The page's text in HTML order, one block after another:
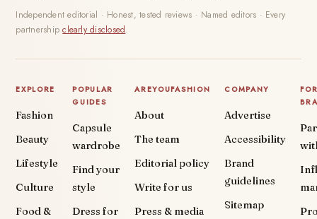
Independent editorial · Honest, tested reviews · Named editors · Every
partnershipclearly disclosed.
EXPLORE
Fashion
Beauty
Lifestyle
Culture
Food &
POPULAR
GUIDES
Capsule
wardrobe
Find your
style
Dress for
AREYOUFASHION
About
The team
Editorial policy
Write for us
Press & media
COMPANY
Advertise
Accessibility
Brand
guidelines
Sitemap